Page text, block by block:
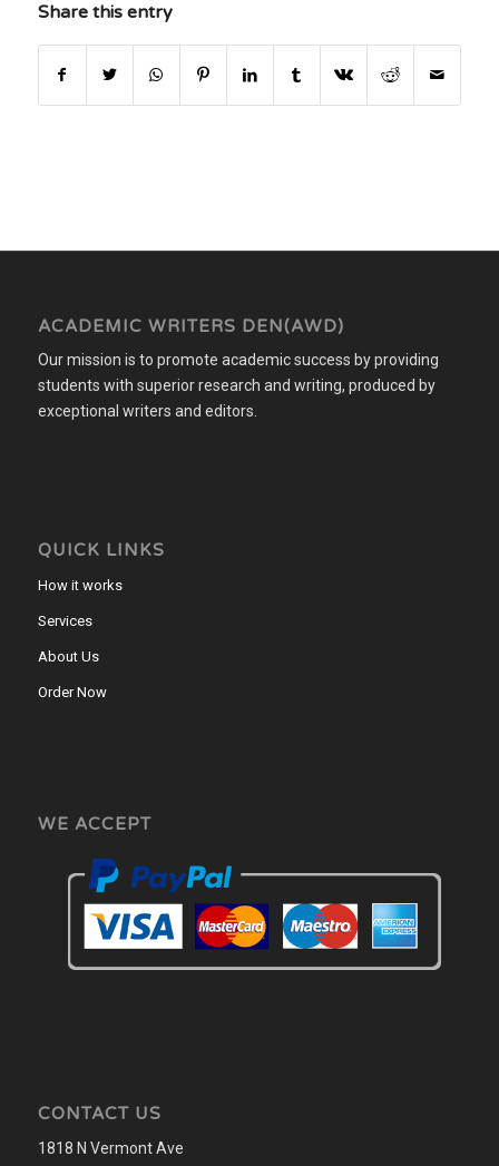
Share this entry
ACADEMIC WRITERS DEN(AWD)
Our mission is to promote academic success by providing
students with superior research and writing, produced by
exceptional writers and editors.
QUICK LINKS
How it works
Services
About Us
Order Now
WE ACCEPT
CONTACT US
1818 N Vermont Ave